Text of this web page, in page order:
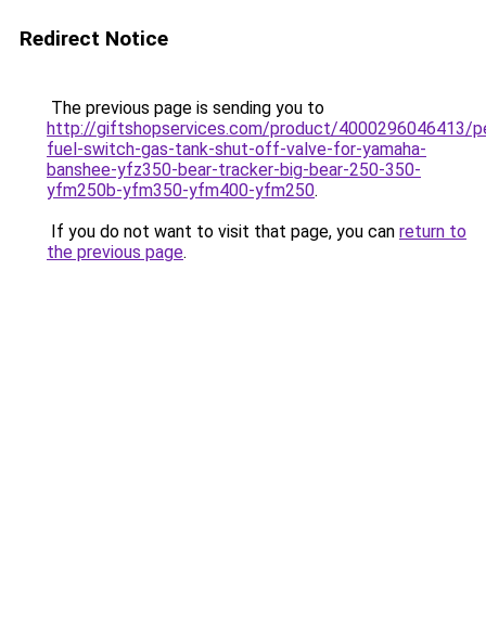
Redirect Notice
The previous page is sending you to
http://giftshopservices.com/product/4000296046413/
fuel-switch-gas-tank-shut-off-valve-for-yamaha-
banshee-yfz350-bear-tracker-big-bear-250-350-
yfm250b-yfm350-yfm400-yfm250.
If you do not want to visit that page, you can return to
the previous page.